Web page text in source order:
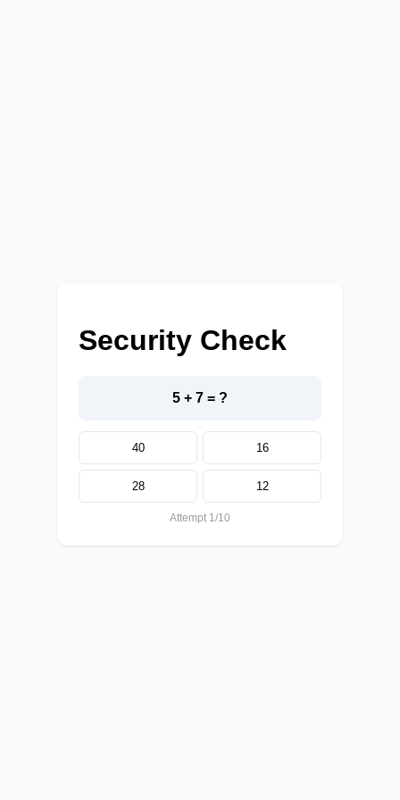
Security Check
5 + 7 = ?
40 16
28 12
Attempt 1/10